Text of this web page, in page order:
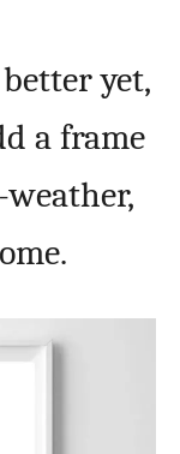
yet,
a frame